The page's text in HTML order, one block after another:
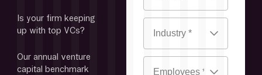
Is your firm keeping
up with top VCs?
Our annual venture
capital benchmark